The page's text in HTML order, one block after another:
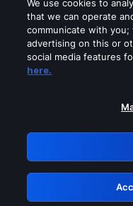
Please turn
GRN:
We use cookies to
that we can operate
communicate with
advertising on this or
social media features
here.